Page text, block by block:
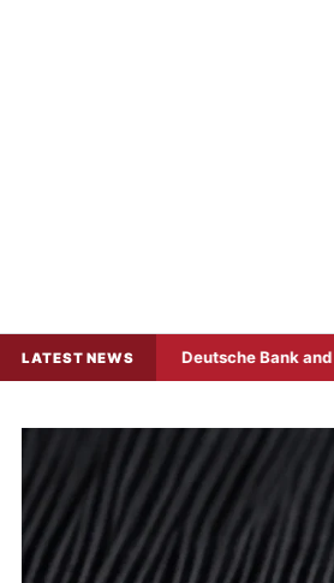
LATEST NEWS
Deutsche Bank and KBC Freeze